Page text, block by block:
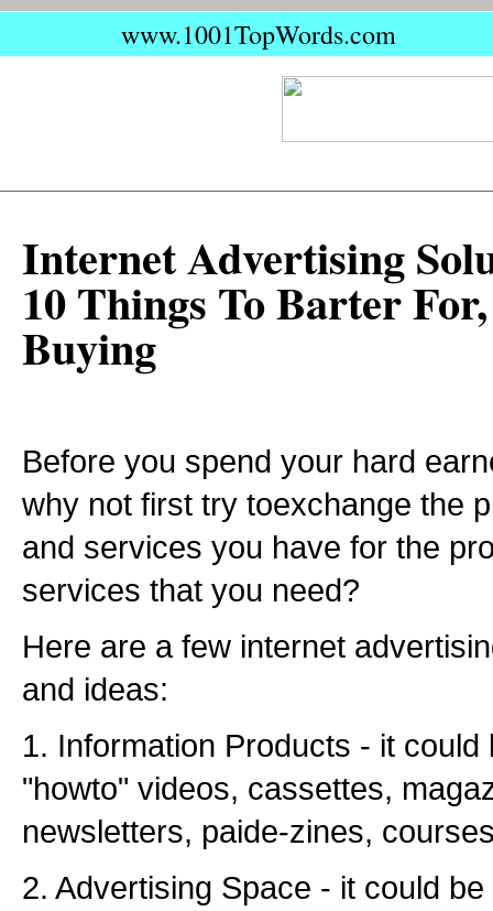
www.1001TopWords.com
Internet Advertising
10 Things To Barter
Buying
Before you spend your hard
why not first try toexchange the
and services you have for the
services that you need?
Here are a few internet
and ideas:
1. Information Products - it could
"howto" videos, cassettes,
newsletters, paide-zines,
2. Advertising Space - it could